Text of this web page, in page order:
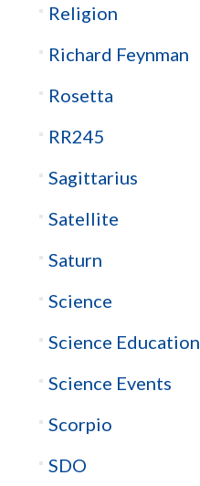
Religion
Richard Feynman
Rosetta
RR245
Sagittarius
Satellite
Saturn
Science
Science Education
Science Events
Scorpio
SDO